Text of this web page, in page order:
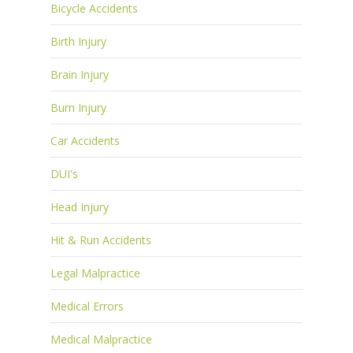
Bicycle Accidents
Birth Injury
Brain Injury
Burn Injury
Car Accidents
DUI's
Head Injury
Hit & Run Accidents
Legal Malpractice
Medical Errors
Medical Malpractice